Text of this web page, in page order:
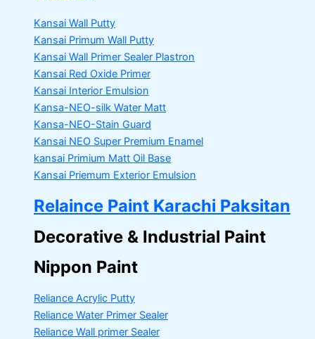
Kansai Wall Putty
Kansai Primum Wall Putty
Kansai Wall Primer Sealer Plastron
Kansai Red Oxide Primer
Kansai Interior Emulsion
Kansa-NEO-silk Water Matt
Kansa-NEO-Stain Guard
Kansai NEO Super Premium Enamel
kansai Primium Matt Oil Base
Kansai Priemum Exterior Emulsion
Relaince Paint Karachi Paksitan
Decorative & Industrial Paint
Nippon Paint
Reliance Acrylic Putty
Reliance Water Primer Sealer
Reliance Wall primer Sealer